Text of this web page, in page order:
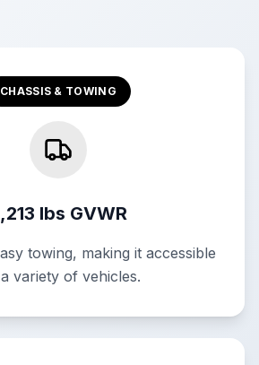
CHASSIS & TOWING
lbs GVWR
towing, making it accessible
variety of vehicles.